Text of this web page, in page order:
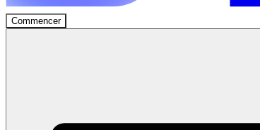
Commencer